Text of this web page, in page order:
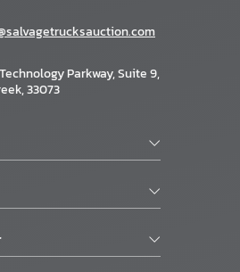
Parkway, Suite 9,
33073